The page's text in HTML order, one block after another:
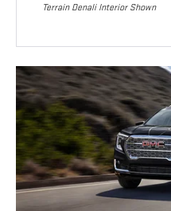
Terrain Denali Interior Shown